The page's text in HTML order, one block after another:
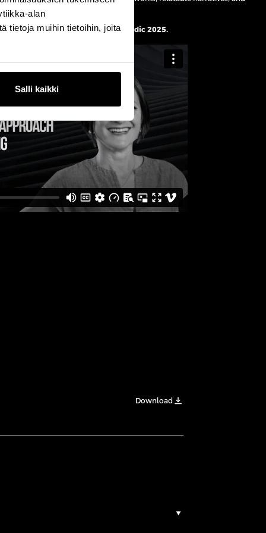
alan
tietoja muihin tietoihin, joita
Salli kaikki
Linda’s keynote at Martech Nordic 2025.
Download